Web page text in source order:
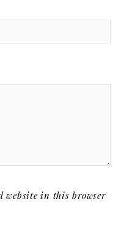
website in this browser